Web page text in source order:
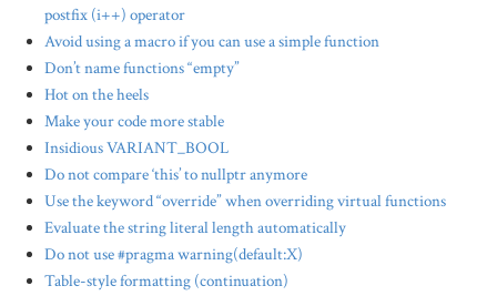
postfix (i++) operator
Avoid using a macro if you can use a simple function
Don’t name functions “empty”
Hot on the heels
Make your code more stable
Insidious VARIANT_BOOL
Do not compare ‘this’ to nullptr anymore
Use the keyword “override” when overriding virtual functions
Evaluate the string literal length automatically
Do not use #pragma warning(default:X)
Table-style formatting (continuation)